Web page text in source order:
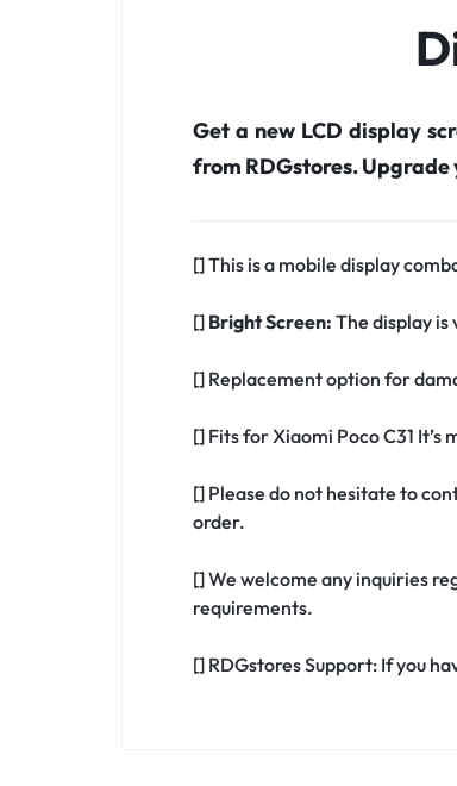
Get a new LCD display
from RDGstores. Upgrade
[] This is a mobile display
[] Bright Screen: The display is
[] Replacement option for
[] Fits for Xiaomi Poco C31
[] Please do not hesitate to
order.
[] We welcome any inquiries
requirements.
[] RDGstores Support: If you